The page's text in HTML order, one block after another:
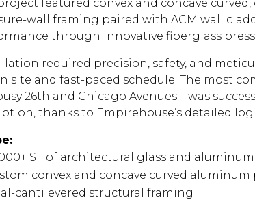
featured convex and concave
wall framing paired with ACM wall
through innovative fiberglass
required precision, safety, and
site and fast-paced schedule. The most
26th and Chicago Avenues—was
thanks to Empirehouse’s detailed
SF of architectural glass and
convex and concave curved
cantilevered structural framing